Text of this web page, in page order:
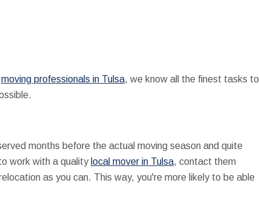
moving professionals in Tulsa, we know all the finest tasks to
months before the actual moving season and quite
work with a quality local mover in Tulsa, contact them
as you can. This way, you're more likely to be able